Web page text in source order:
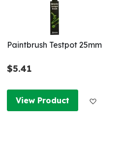
Add to Wish List
Paintbrush Testpot 25mm
$5.41
View Product